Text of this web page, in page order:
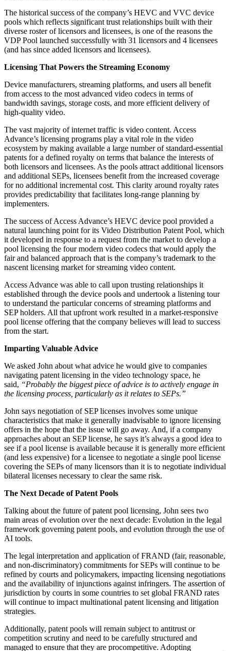
The historical success of the company’s HEVC and VVC device
pools which reflects significant trust relationships built with their
diverse roster of licensors and licensees, is one of the reasons the
VDP Pool launched successfully with 31 licensors and 4 licensees
(and has since added licensors and licensees).
Licensing That Powers the Streaming Economy
Device manufacturers, streaming platforms, and users all benefit
from access to the most advanced video codecs in terms of
bandwidth savings, storage costs, and more efficient delivery of
high-quality video.
The vast majority of internet traffic is video content. Access
Advance’s licensing programs play a vital role in the video
ecosystem by making available a large number of standard-essential
patents for a defined royalty on terms that balance the interests of
both licensors and licensees. As the pools attract additional licensors
and additional SEPs, licensees benefit from the increased coverage
for no additional incremental cost. This clarity around royalty rates
provides predictability that facilitates long-range planning by
implementers.
The success of Access Advance’s HEVC device pool provided a
natural launching point for its Video Distribution Patent Pool, which
it developed in response to a request from the market to develop a
pool licensing the four modern video codecs that would apply the
fair and balanced approach that is the company’s trademark to the
nascent licensing market for streaming video content.
Access Advance was able to call upon trusting relationships it
established through the device pools and undertook a listening tour
to understand the particular concerns of streaming platforms and
SEP holders. All that upfront work resulted in a market-responsive
pool license offering that the company believes will lead to success
from the start.
Imparting Valuable Advice
We asked John about what advice he would give to companies
navigating patent licensing in the video technology space, he
said, “Probably the biggest piece of advice is to actively engage in
the licensing process, particularly as it relates to SEPs.”
John says negotiation of SEP licenses involves some unique
characteristics that make it generally inadvisable to ignore licensing
offers in the hope that the issue will go away. And, if a company
approaches about an SEP license, he says it’s always a good idea to
see if a pool license is available because it is generally more efficient
(and less expensive) for a licensee to negotiate a single pool license
covering the SEPs of many licensors than it is to negotiate individual
bilateral licenses necessary to clear the same risk.
The Next Decade of Patent Pools
Talking about the future of patent pool licensing, John sees two
main areas of evolution over the next decade: Evolution in the legal
framework governing patent pools, and evolution through the use of
AI tools.
The legal interpretation and application of FRAND (fair, reasonable,
and non-discriminatory) commitments for SEPs will continue to be
refined by courts and policymakers, impacting licensing negotiations
and the availability of injunctions against infringers. The assertion of
jurisdiction by courts in some countries to set global FRAND rates
will continue to impact multinational patent licensing and litigation
strategies.
Additionally, patent pools will remain subject to antitrust or
competition scrutiny and need to be carefully structured and
managed to ensure that they are procompetitive. Adopting